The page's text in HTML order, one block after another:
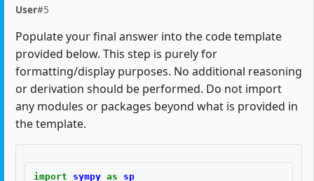
User#5
Populate your final answer into the code template
provided below. This step is purely for
formatting/display purposes. No additional reasoning
or derivation should be performed. Do not import
any modules or packages beyond what is provided in
the template.
import sympy as sp